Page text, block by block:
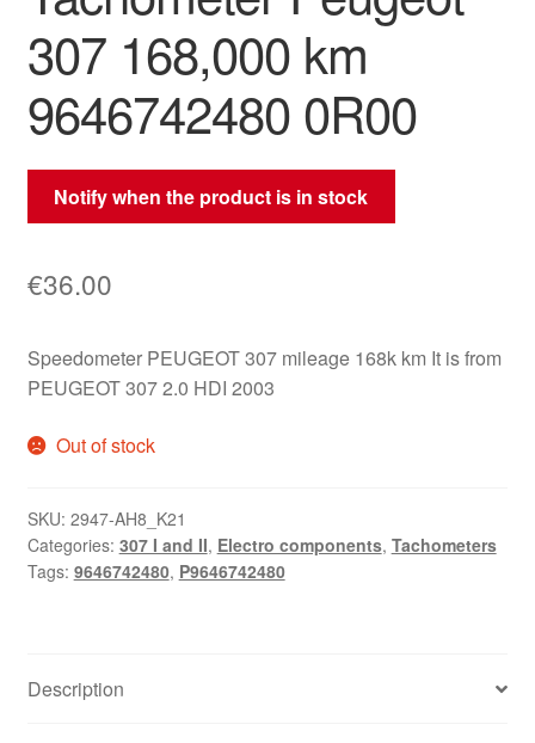
Worldwide shipping
307 168,000 km
9646742480 0R00
Notify when the product is in stock
€36.00
Speedometer PEUGEOT 307 mileage 168k km It is from
PEUGEOT 307 2.0 HDI 2003
Out of stock
SKU: 2947-AH8_K21
Categories: 307 I and II, Electro components, Tachometers
Tags: 9646742480, P9646742480
Description